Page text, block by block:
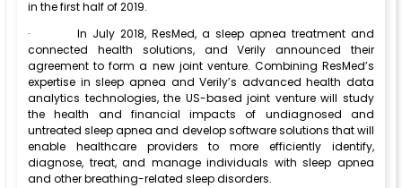
in the first half of 2019.
·In July 2018, ResMed, a sleep apnea treatment and
connected health solutions, and Verily announced their
agreement to form a new joint venture. Combining ResMed’s
expertise in sleep apnea and Verily’s advanced health data
analytics technologies, the US-based joint venture will study
the health and financial impacts of undiagnosed and
untreated sleep apnea and develop software solutions that will
enable healthcare providers to more efficiently identify,
diagnose, treat, and manage individuals with sleep apnea
and other breathing-related sleep disorders.